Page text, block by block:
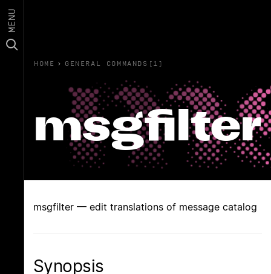
MENU
HOME › GENERAL COMMANDS(1)
msgfilter
msgfilter — edit translations of message catalog
Synopsis